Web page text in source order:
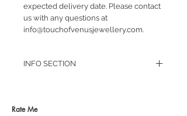
expected delivery date. Please contact
us with any questions at
info@touchofvenusjewellery.com.
INFO SECTION
JEWELLERY CARE
Rate Me